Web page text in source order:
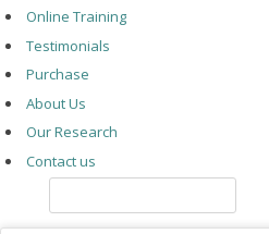
Online Training
Testimonials
Purchase
About Us
Our Research
Contact us